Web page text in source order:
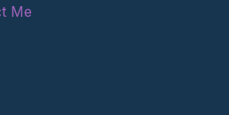
Me